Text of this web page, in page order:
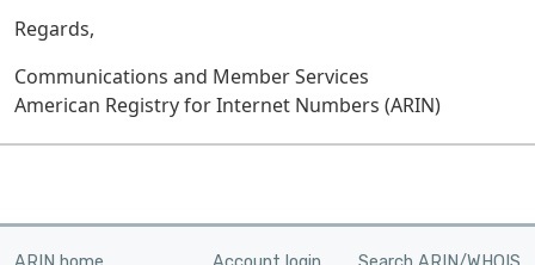
Regards,
Communications and Member Services
American Registry for Internet Numbers (ARIN)